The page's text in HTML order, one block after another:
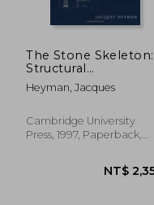
The Stone Skeleton:
Structural
Engineering of
Masonry Architecture
Heyman, Jacques
Cambridge University
Press, 1997, Paperback,